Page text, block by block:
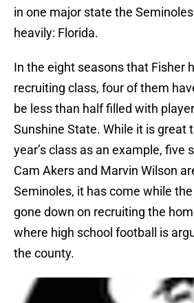
in one major state the
heavily: Florida.
In the eight seasons that Fisher
recruiting class, four of them
be less than half filled with
Sunshine State. While it is great
year’s class as an example, five
Cam Akers and Marvin Wilson
Seminoles, it has come while
gone down on recruiting the
where high school football is
the county.